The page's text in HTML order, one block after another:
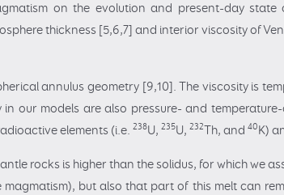
on the evolution and present-day
thickness [5,6,7] and interior viscosity of
annulus geometry [9,10]. The viscosity is
our models are also pressure- and
elements (i.e. 238U, 235U, 232Th, and 40K)
rocks is higher than the solidus, for which we
but also that part of this melt can